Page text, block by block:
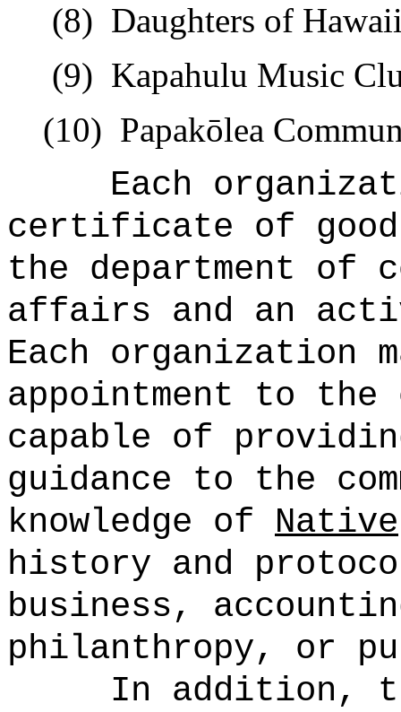
(8) Daughters of
(9) Kapahulu Music
(10) Papakōlea
Each
certificate of good
the department of
affairs and an
Each organization
appointment to the
capable of
guidance to the
knowledge of Native
history and
business,
philanthropy, or
In addition,